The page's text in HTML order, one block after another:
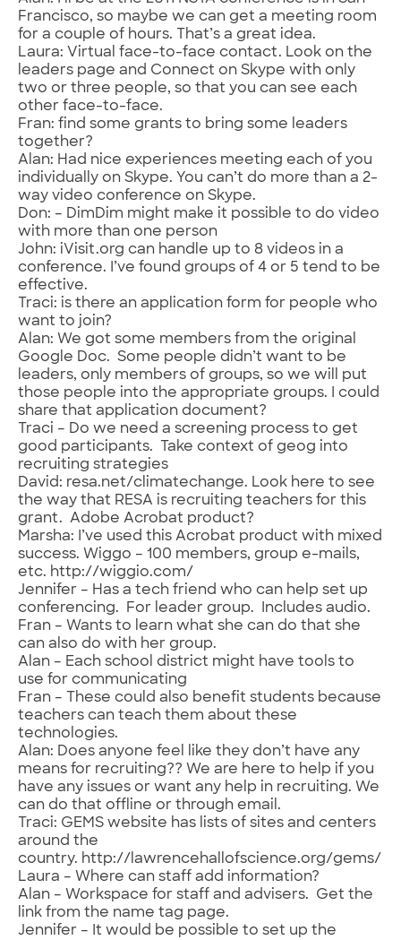
Francisco, so maybe we can get a meeting room
for a couple of hours. That’s a great idea.
Laura: Virtual face-to-face contact. Look on the
leaders page and Connect on Skype with only
two or three people, so that you can see each
other face-to-face.
Fran: find some grants to bring some leaders
together?
Alan: Had nice experiences meeting each of you
individually on Skype. You can’t do more than a 2-
way video conference on Skype.
Don: – DimDim might make it possible to do video
with more than one person
John: iVisit.org can handle up to 8 videos in a
conference. I’ve found groups of 4 or 5 tend to be
effective.
Traci: is there an application form for people who
want to join?
Alan: We got some members from the original
Google Doc. Some people didn’t want to be
leaders, only members of groups, so we will put
those people into the appropriate groups. I could
share that application document?
Traci – Do we need a screening process to get
good participants. Take context of geog into
recruiting strategies
David: resa.net/climatechange. Look here to see
the way that RESA is recruiting teachers for this
grant. Adobe Acrobat product?
Marsha: I’ve used this Acrobat product with mixed
success. Wiggo – 100 members, group e-mails,
etc. http://wiggio.com/
Jennifer – Has a tech friend who can help set up
conferencing. For leader group. Includes audio.
Fran – Wants to learn what she can do that she
can also do with her group.
Alan – Each school district might have tools to
use for communicating
Fran – These could also benefit students because
teachers can teach them about these
technologies.
Alan: Does anyone feel like they don’t have any
means for recruiting?? We are here to help if you
have any issues or want any help in recruiting. We
can do that offline or through email.
Traci: GEMS website has lists of sites and centers
around the
country. http://lawrencehallofscience.org/gems/
Laura – Where can staff add information?
Alan – Workspace for staff and advisers. Get the
link from the name tag page.
Jennifer – It would be possible to set up the